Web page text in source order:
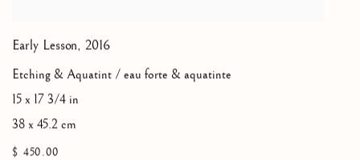
Early Lesson, 2016
Etching & Aquatint / eau forte & aquatinte
15 x 17 3/4 in
38 x 45.2 cm
$ 450.00